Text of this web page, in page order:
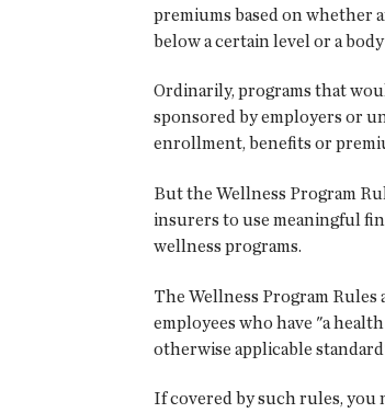
premiums based on whether
below a certain level or a
Ordinarily, programs that
sponsored by employers or
enrollment, benefits or
But the Wellness Program
insurers to use meaningful
wellness programs.
The Wellness Program
employees who have "a
otherwise applicable
If covered by such rules,